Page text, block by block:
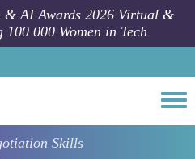
& AI Awards 2026 Virtual &
000 Women in Tech
Skills